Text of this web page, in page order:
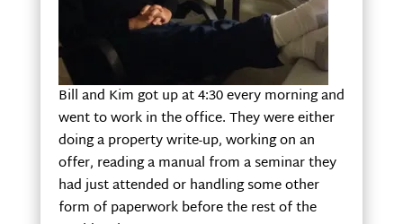
Bill and Kim got up at 4:30 every morning and
went to work in the office. They were either
doing a property write-up, working on an
offer, reading a manual from a seminar they
had just attended or handling some other
form of paperwork before the rest of the